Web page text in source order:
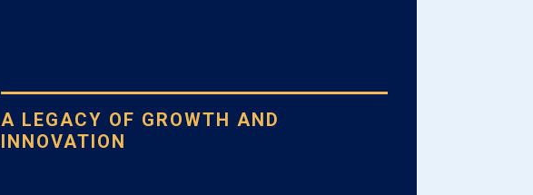
A LEGACY OF GROWTH AND
INNOVATION